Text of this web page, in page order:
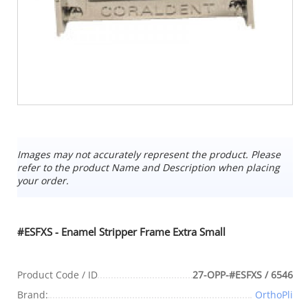
Images may not accurately represent the product. Please
refer to the product Name and Description when placing
your order.
#ESFXS - Enamel Stripper Frame Extra Small
Product Code / ID
27-OPP-#ESFXS / 6546
Brand:
OrthoPli